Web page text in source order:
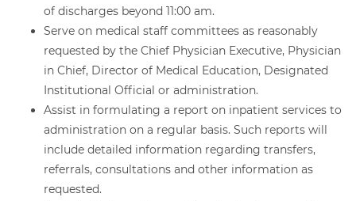
of discharges beyond 11:00 am.
Serve on medical staff committees as reasonably
requested by the Chief Physician Executive, Physician
in Chief, Director of Medical Education, Designated
Institutional Official or administration.
Assist in formulating a report on inpatient services to
administration on a regular basis. Such reports will
include detailed information regarding transfers,
referrals, consultations and other information as
requested.